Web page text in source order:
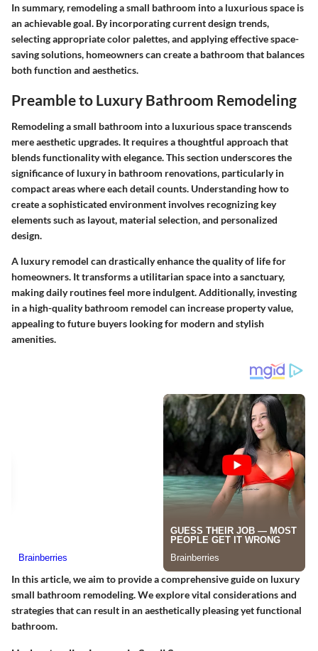
In summary, remodeling a small bathroom into a luxurious space is
an achievable goal. By incorporating current design trends,
selecting appropriate color palettes, and applying effective space-
saving solutions, homeowners can create a bathroom that balances
both function and aesthetics.
Preamble to Luxury Bathroom Remodeling
Remodeling a small bathroom into a luxurious space transcends
mere aesthetic upgrades. It requires a thoughtful approach that
blends functionality with elegance. This section underscores the
significance of luxury in bathroom renovations, particularly in
compact areas where each detail counts. Understanding how to
create a sophisticated environment involves recognizing key
elements such as layout, material selection, and personalized
design.
A luxury remodel can drastically enhance the quality of life for
homeowners. It transforms a utilitarian space into a sanctuary,
making daily routines feel more indulgent. Additionally, investing
in a high-quality bathroom remodel can increase property value,
appealing to future buyers looking for modern and stylish
amenities.
In this article, we aim to provide a comprehensive guide on luxury
small bathroom remodeling. We explore vital considerations and
strategies that can result in an aesthetically pleasing yet functional
bathroom.